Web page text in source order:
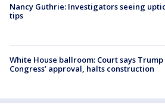
Nancy Guthrie: Investigators seeing
tips
White House ballroom: Court says
Congress’ approval, halts construction